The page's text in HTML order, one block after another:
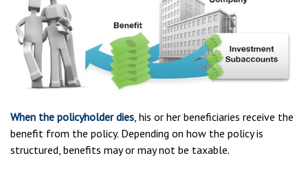
When the policyholder dies, his or her beneficiaries receive the
benefit from the policy. Depending on how the policy is
structured, benefits may or may not be taxable.